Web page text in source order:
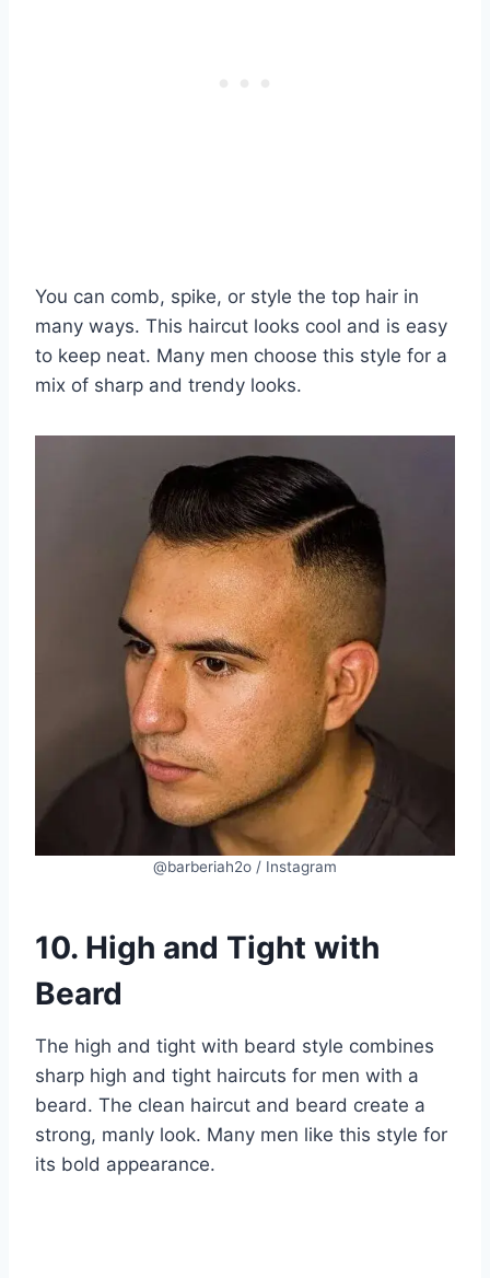
You can comb, spike, or style the top hair in
many ways. This haircut looks cool and is easy
to keep neat. Many men choose this style for a
mix of sharp and trendy looks.
@barberiah2o / Instagram
10. High and Tight with
Beard
The high and tight with beard style combines
sharp high and tight haircuts for men with a
beard. The clean haircut and beard create a
strong, manly look. Many men like this style for
its bold appearance.